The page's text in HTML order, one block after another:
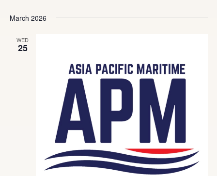
March 2026
WED
25